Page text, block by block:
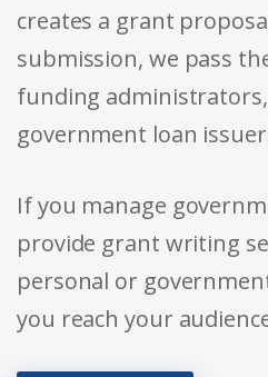
creates a grant
submission, we pass
funding
government loan
If you manage
provide grant writing
personal or
you reach your